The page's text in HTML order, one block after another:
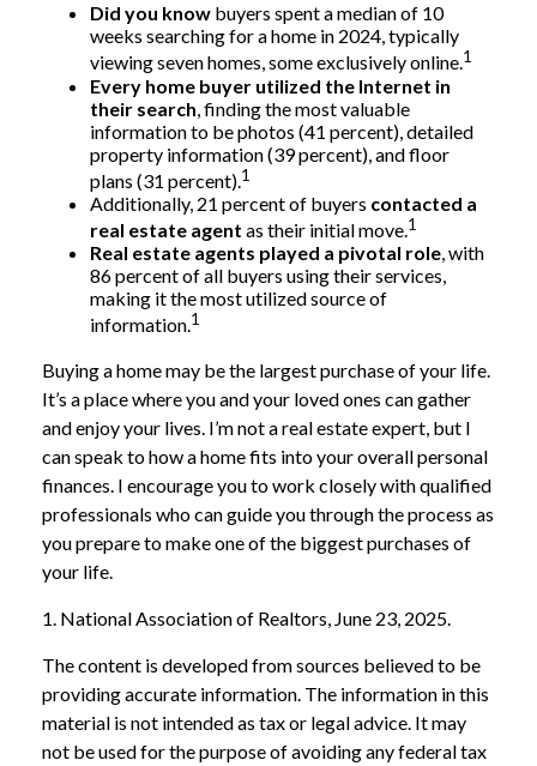
Did you know buyers spent a median of 10
weeks searching for a home in 2024, typically
viewing seven homes, some exclusively online.1
Every home buyer utilized the Internet in
their search , finding the most valuable
information to be photos (41 percent), detailed
property information (39 percent), and floor
plans (31 percent).1
Additionally, 21 percent of buyers contacted a
real estate agent as their initial move.1
Real estate agents played a pivotal role, with
86 percent of all buyers using their services,
making it the most utilized source of
information.1
Buying a home may be the largest purchase of your life.
It’s a place where you and your loved ones can gather
and enjoy your lives. I’m not a real estate expert, but I
can speak to how a home fits into your overall personal
finances. I encourage you to work closely with qualified
professionals who can guide you through the process as
you prepare to make one of the biggest purchases of
your life.
1. National Association of Realtors, June 23, 2025.
The content is developed from sources believed to be
providing accurate information. The information in this
material is not intended as tax or legal advice. It may
not be used for the purpose of avoiding any federal tax